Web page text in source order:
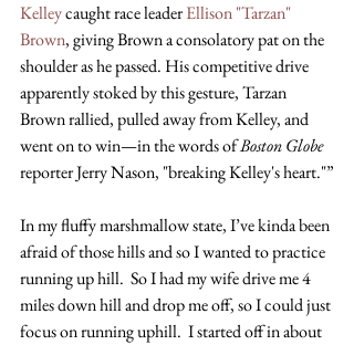
Kelley caught race leader Ellison "Tarzan"
Brown, giving Brown a consolatory pat on the
shoulder as he passed. His competitive drive
apparently stoked by this gesture, Tarzan
Brown rallied, pulled away from Kelley, and
went on to win—in the words of Boston Globe
reporter Jerry Nason, "breaking Kelley's heart."”
In my fluffy marshmallow state, I’ve kinda been
afraid of those hills and so I wanted to practice
running up hill.  So I had my wife drive me 4
miles down hill and drop me off, so I could just
focus on running uphill.  I started off in about